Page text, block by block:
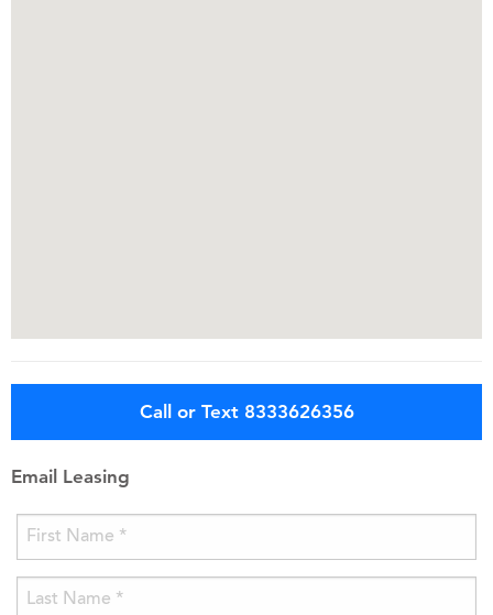
Call or Text 8333626356
Email Leasing